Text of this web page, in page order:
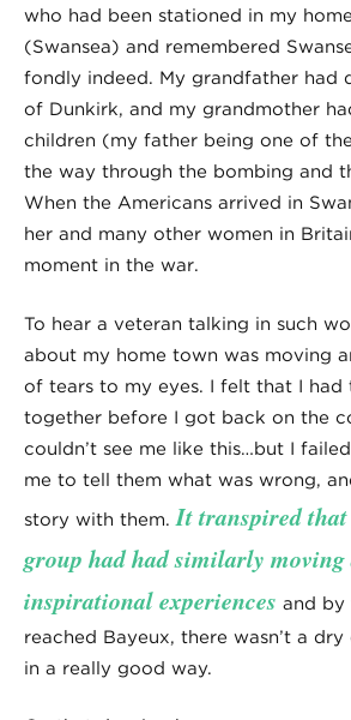
who had been stationed in my
(Swansea) and remembered
fondly indeed. My grandfather had
of Dunkirk, and my grandmother
children (my father being one of
the way through the bombing and
When the Americans arrived in
her and many other women in
moment in the war.
To hear a veteran talking in such
about my home town was moving
of tears to my eyes. I felt that I had
together before I got back on the
couldn’t see me like this…but I
me to tell them what was wrong,
story with them.It transpired that
group had had similarly moving
inspirational experiences and by
reached Bayeux, there wasn’t a
in a really good way.